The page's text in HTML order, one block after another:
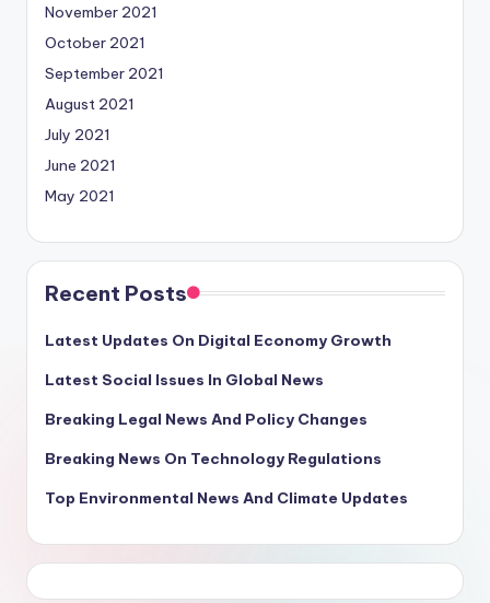
November 2021
October 2021
September 2021
August 2021
July 2021
June 2021
May 2021
Recent Posts
Latest Updates On Digital Economy Growth
Latest Social Issues In Global News
Breaking Legal News And Policy Changes
Breaking News On Technology Regulations
Top Environmental News And Climate Updates